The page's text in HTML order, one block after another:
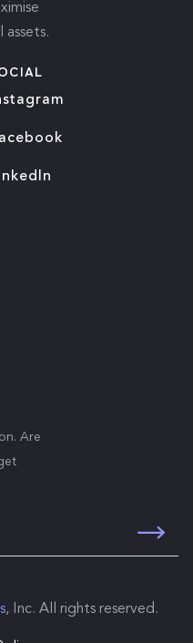
Are
, Inc. All rights reserved.